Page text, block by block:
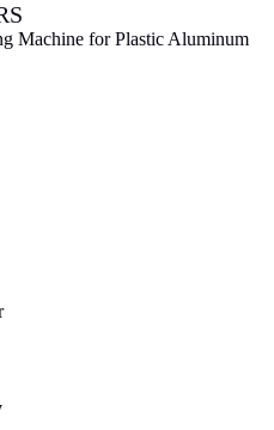
Machine for Plastic Aluminum